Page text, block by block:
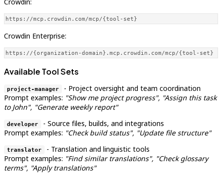
https://mcp.crowdin.com/mcp/{tool-set}
Crowdin Enterprise:
https://{organization-domain}.mcp.crowdin.com/mcp/{tool-set}
Available Tool Sets
project-manager
- Project oversight and team coordination
Prompt examples: "Show me project progress", "Assign this task
to John", "Generate weekly report"
developer
- Source files, builds, and integrations
Prompt examples: "Check build status", "Update file structure"
translator
- Translation and linguistic tools
Prompt examples: "Find similar translations", "Check glossary
terms", "Apply translations"